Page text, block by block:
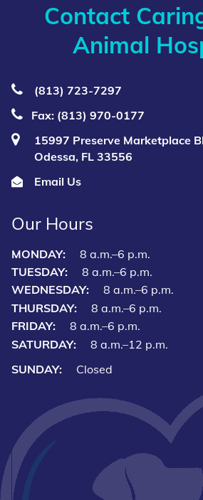
Contact
Animal
(813) 723‑7297
Fax: (813) 970-0177
15997 Preserve Marketplace
Odessa, FL 33556
Email Us
Our Hours
MONDAY:
8 a.m.–6 p.m.
TUESDAY:
8 a.m.–6 p.m.
WEDNESDAY:
8 a.m.–6 p.m.
THURSDAY:
8 a.m.–6 p.m.
FRIDAY:
8 a.m.–6 p.m.
SATURDAY:
8 a.m.–12 p.m.
SUNDAY:
Closed